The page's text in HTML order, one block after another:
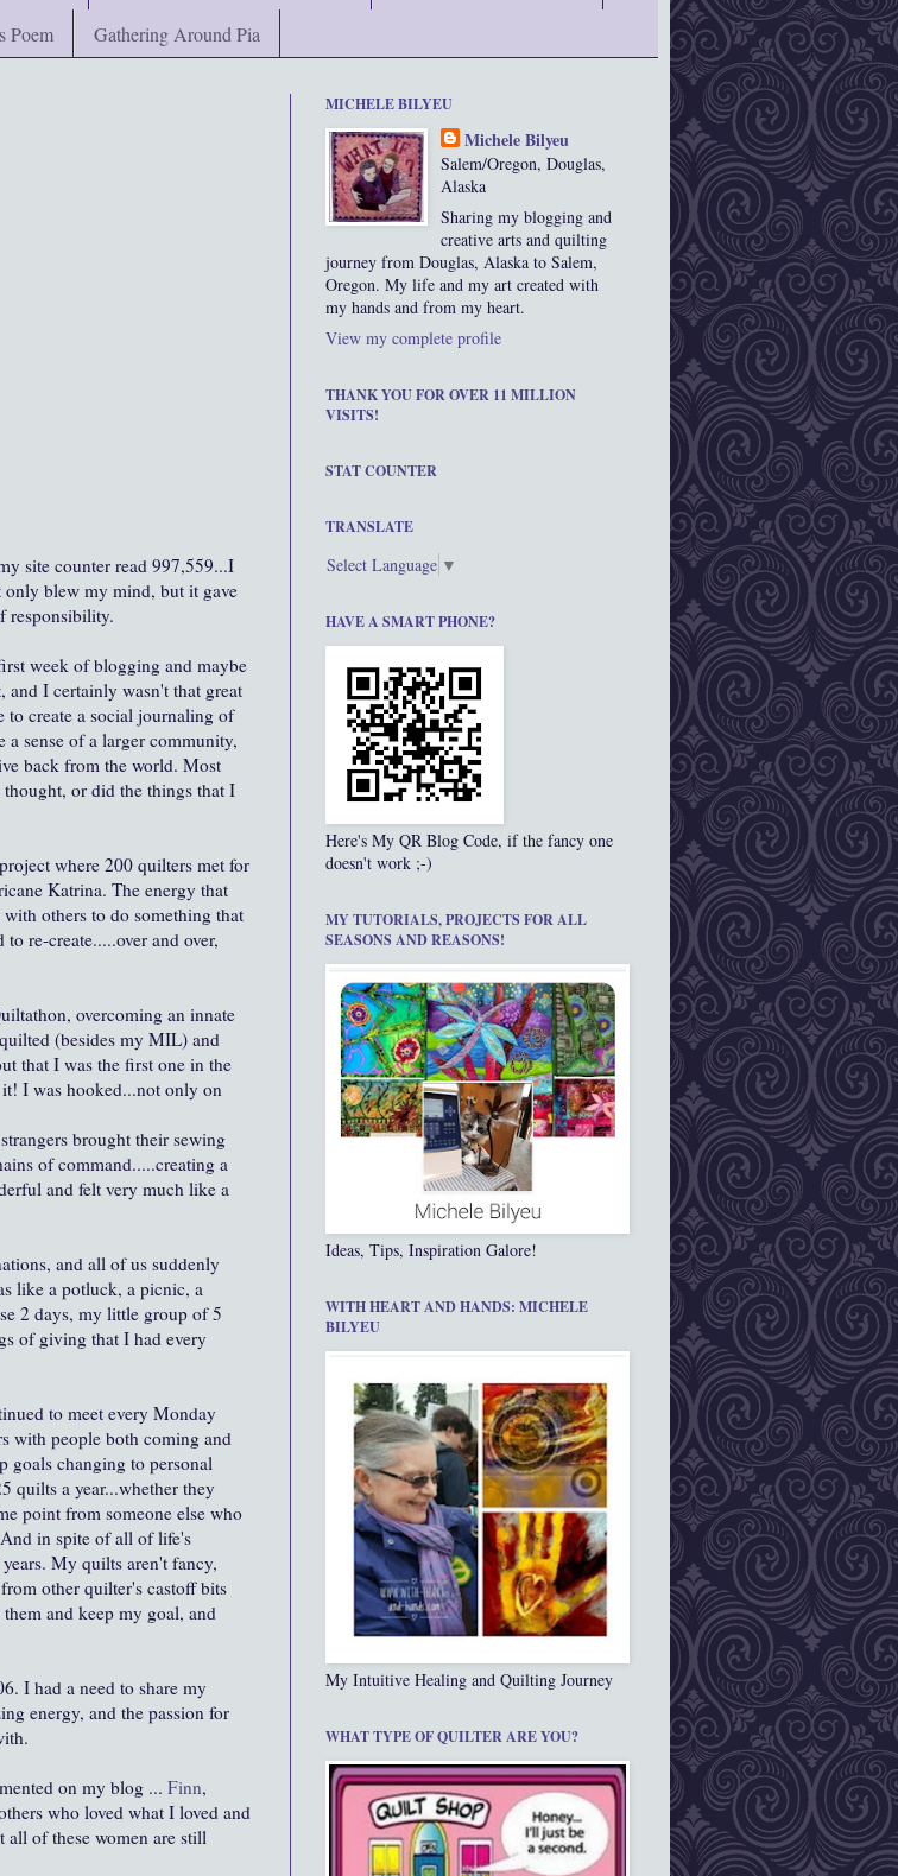
Poem Gathering Around Pia
site counter read 997,559...I
blew my mind, but it gave
responsibility.
week of blogging and maybe
I certainly wasn't that great
create a social journaling of
sense of a larger community,
back from the world. Most
or did the things that I
where 200 quilters met for
Katrina. The energy that
others to do something that
re-create.....over and over,
overcoming an innate
(besides my MIL) and
that I was the first one in the
I was hooked...not only on
brought their sewing
of command.....creating a
and felt very much like a
and all of us suddenly
like a potluck, a picnic, a
2 days, my little group of 5
of giving that I had every
to meet every Monday
with people both coming and
goals changing to personal
quilts a year...whether they
point from someone else who
in spite of all of life's
My quilts aren't fancy,
other quilter's castoff bits
and keep my goal, and
I had a need to share my
energy, and the passion for
on my blog ... Finn,
who loved what I loved and
all of these women are still
MICHELE BILYEU
Michele Bilyeu
Salem/Oregon, Douglas,
Alaska
Sharing my blogging and
creative arts and quilting
journey from Douglas, Alaska to Salem,
Oregon. My life and my art created with
my hands and from my heart.
View my complete profile
THANK YOU FOR OVER 11 MILLION
VISITS!
STAT COUNTER
TRANSLATE
Select Language ▼
HAVE A SMART PHONE?
Here's My QR Blog Code, if the fancy one
doesn't work ;-)
MY TUTORIALS, PROJECTS FOR ALL
SEASONS AND REASONS!
Ideas, Tips, Inspiration Galore!
WITH HEART AND HANDS: MICHELE
BILYEU
My Intuitive Healing and Quilting Journey
WHAT TYPE OF QUILTER ARE YOU?